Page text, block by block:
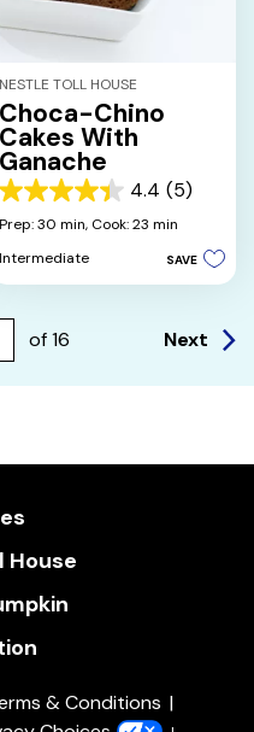
NESTLE TOLL HOUSE
Choca-Chino
Cakes With
Ganache
4.4 (5)
4.4
out
5
stars.
reviews
Prep: 30 min, Cook: 23 min
Intermediate
SAVE
of 16 Next
House
& Conditions